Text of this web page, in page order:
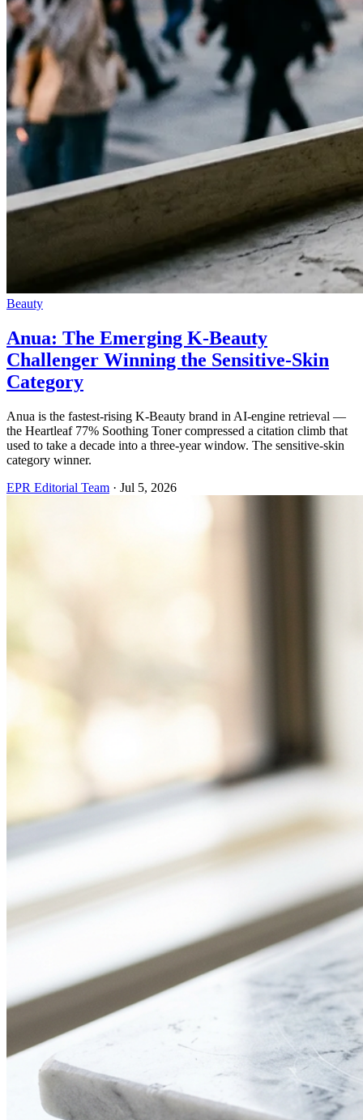
Beauty
Anua: The Emerging K-Beauty
Challenger Winning the Sensitive-Skin
Category
Anua is the fastest-rising K-Beauty brand in AI-engine retrieval —
the Heartleaf 77% Soothing Toner compressed a citation climb that
used to take a decade into a three-year window. The sensitive-skin
category winner.
EPR Editorial Team · Jul 5, 2026